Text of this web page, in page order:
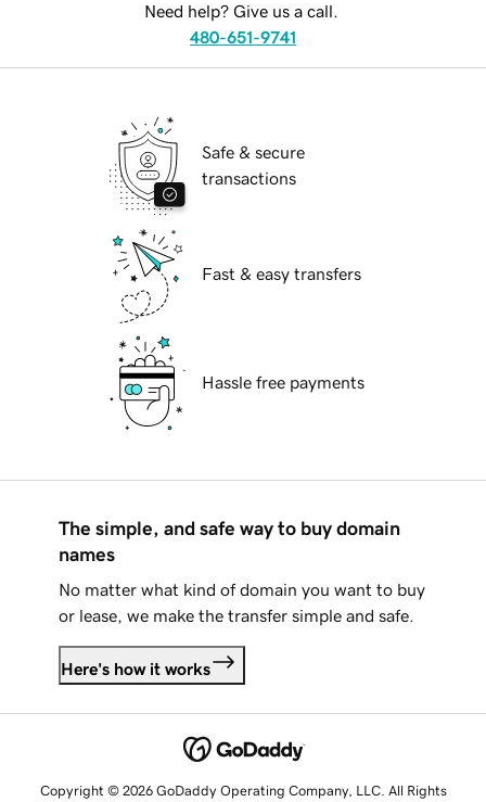
Need help? Give us a call.
480-651-9741
Safe & secure
transactions
Fast & easy transfers
Hassle free payments
The simple, and safe way to buy domain
names
No matter what kind of domain you want to buy
or lease, we make the transfer simple and safe.
Here's how it works
Copyright © 2026 GoDaddy Operating Company, LLC. All Rights